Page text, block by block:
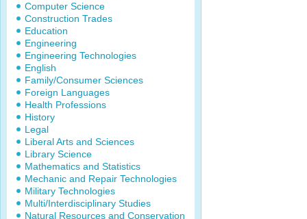
Computer Science
Construction Trades
Education
Engineering
Engineering Technologies
English
Family/Consumer Sciences
Foreign Languages
Health Professions
History
Legal
Liberal Arts and Sciences
Library Science
Mathematics and Statistics
Mechanic and Repair Technologies
Military Technologies
Multi/Interdisciplinary Studies
Natural Resources and Conservation